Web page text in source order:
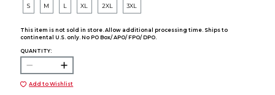
S M L XL 2XL 3XL
This item is not sold in store. Allow additional processing time. Ships to
continental U.S. only. No PO Box/ APO/ FPO/ DPO.
QUANTITY:
Add to Wishlist